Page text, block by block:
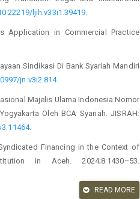
ljih.v33i1.39419
Application in Commercial Practice
Sindikasi Di Bank Syariah Mandiri
jn.v3i2.814.
Majelis Ulama Indonesia Nomor
Oleh BCA Syariah. JISRAH:
.
Financing in the Context of
in Aceh. 2024;8:1430–53.
Notaris (Akta Otentik) Sebagai Alat
READ MORE